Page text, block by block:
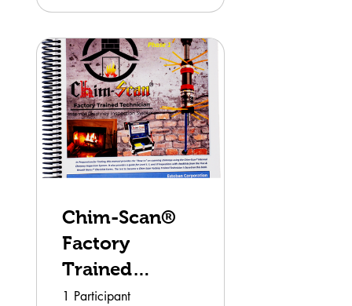
Chim-Scan®
Factory
Trained
Technician
1 Participant